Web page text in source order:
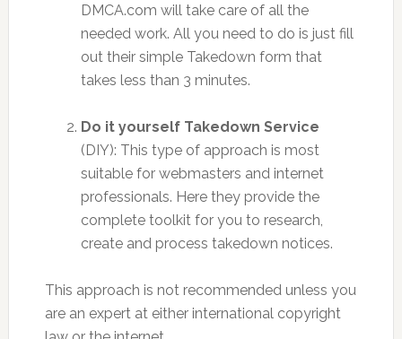
DMCA.com will take care of all the
needed work. All you need to do is just fill
out their simple Takedown form that
takes less than 3 minutes.
Do it yourself Takedown Service
(DIY): This type of approach is most
suitable for webmasters and internet
professionals. Here they provide the
complete toolkit for you to research,
create and process takedown notices.
This approach is not recommended unless you
are an expert at either international copyright